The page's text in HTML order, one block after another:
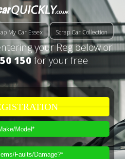
My Car Essex Scrap Car Collection
your Reg below or
150for your free